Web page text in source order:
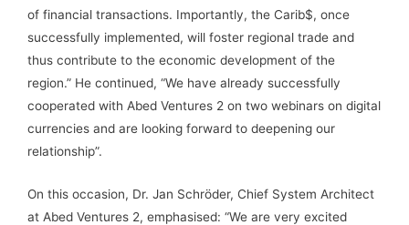
of financial transactions. Importantly, the Carib$, once
successfully implemented, will foster regional trade and
thus contribute to the economic development of the
region.” He continued, “We have already successfully
cooperated with Abed Ventures 2 on two webinars on digital
currencies and are looking forward to deepening our
relationship”.
On this occasion, Dr. Jan Schröder, Chief System Architect
at Abed Ventures 2, emphasised: “We are very excited